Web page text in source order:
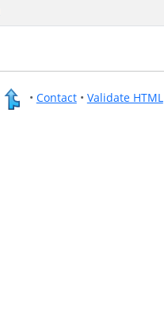
• Contact• Validate HTML